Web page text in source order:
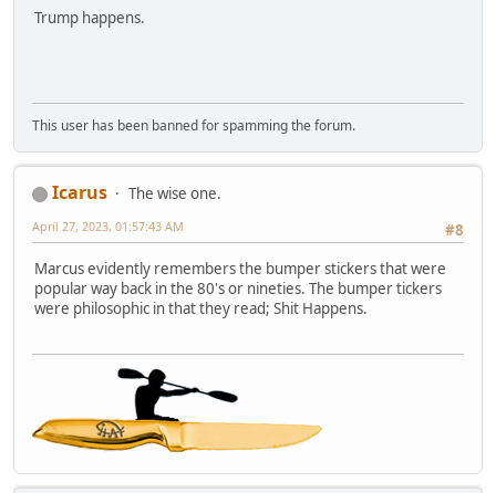
Trump happens.
This user has been banned for spamming the forum.
Icarus
The wise one.
#8
April 27, 2023, 01:57:43 AM
Marcus evidently remembers the bumper stickers that were
popular way back in the 80's or nineties. The bumper tickers
were philosophic in that they read; Shit Happens.